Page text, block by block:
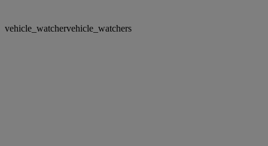
vehicle_watchervehicle_watchers